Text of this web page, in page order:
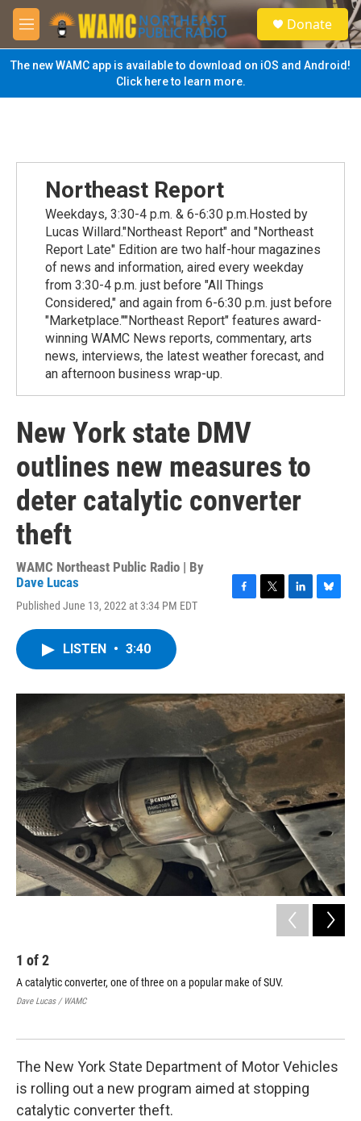
Skip to main content
M
e
n
u
S
e
a
Donate
The new WAMC app is available to download on iOS and Android!
Click here to learn more.
Northeast Report
Weekdays, 3:30-4 p.m. & 6-6:30 p.m.Hosted by
Lucas Willard."Northeast Report" and "Northeast
Report Late" Edition are two half-hour magazines
of news and information, aired every weekday
from 3:30-4 p.m. just before "All Things
Considered," and again from 6-6:30 p.m. just before
"Marketplace.""Northeast Report" features award-
winning WAMC News reports, commentary, arts
news, interviews, the latest weather forecast, and
an afternoon business wrap-up.
New York state DMV
outlines new measures to
deter catalytic converter
theft
WAMC Northeast Public Radio | By
Dave Lucas
Published June 13, 2022 at 3:34 PM EDT
o
k
r
I
n
y
LISTEN • 3:40
1 of2
A catalytic converter, one of three on a popular make of SUV.
Dave Lucas / WAMC
The New York State Department of Motor Vehicles
is rolling out a new program aimed at stopping
catalytic converter theft.